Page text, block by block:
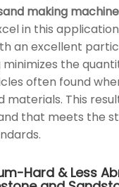
making machine
in this
an excellent
the
often found
materials. This
that meets the
Hard & Less